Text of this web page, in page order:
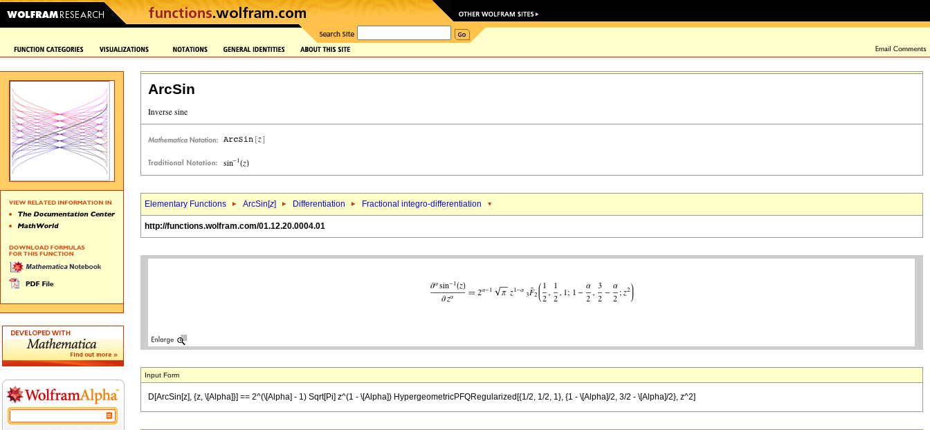
ArcSin
Elementary Functions ArcSin[z] Differentiation Fractional integro-differentiation
http://functions.wolfram.com/01.12.20.0004.01
Input Form
D[ArcSin[z], {z, \[Alpha]}] == 2^(\[Alpha] - 1) Sqrt[Pi] z^(1 - \[Alpha]) HypergeometricPFQRegularized[{1/2, 1/2, 1}, {1 - \[Alpha]/2, 3/2 - \[Alpha]/2}, z^2]